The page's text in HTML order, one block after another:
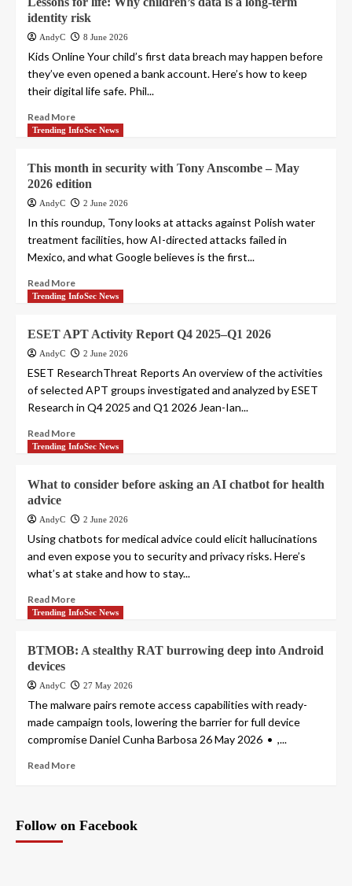
identity risk
AndyC 8 June 2026
Kids Online Your child’s first data breach may happen before
they’ve even opened a bank account. Here’s how to keep
their digital life safe. Phil...
Read More
Trending InfoSec News
This month in security with Tony Anscombe – May
2026 edition
AndyC 2 June 2026
In this roundup, Tony looks at attacks against Polish water
treatment facilities, how AI-directed attacks failed in
Mexico, and what Google believes is the first...
Read More
Trending InfoSec News
ESET APT Activity Report Q4 2025–Q1 2026
AndyC 2 June 2026
ESET ResearchThreat Reports An overview of the activities
of selected APT groups investigated and analyzed by ESET
Research in Q4 2025 and Q1 2026 Jean-Ian...
Read More
Trending InfoSec News
What to consider before asking an AI chatbot for health
advice
AndyC 2 June 2026
Using chatbots for medical advice could elicit hallucinations
and even expose you to security and privacy risks. Here’s
what’s at stake and how to stay...
Read More
Trending InfoSec News
BTMOB: A stealthy RAT burrowing deep into Android
devices
AndyC 27 May 2026
The malware pairs remote access capabilities with ready-
made campaign tools, lowering the barrier for full device
compromise Daniel Cunha Barbosa 26 May 2026 • ,...
Read More
Follow on Facebook